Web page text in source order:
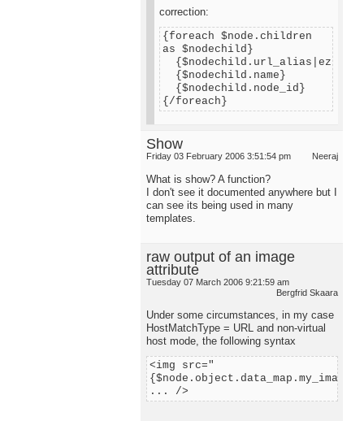
correction:
{foreach $node.children
as $nodechild}
{$nodechild.url_alias|ezurl}
{$nodechild.name}
{$nodechild.node_id}
{/foreach}
Show
Friday 03 February 2006 3:51:54 pm Neeraj
What is show? A function?
I don't see it documented anywhere but I
can see its being used in many
templates.
raw output of an image
attribute
Tuesday 07 March 2006 9:21:59 am
Bergfrid Skaara
Under some circumstances, in my case
HostMatchType = URL and non-virtual
host mode, the following syntax
<img src="
... />